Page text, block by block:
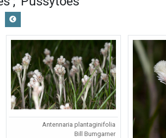
Antennaria plantaginifolia
Bill Bumgarner